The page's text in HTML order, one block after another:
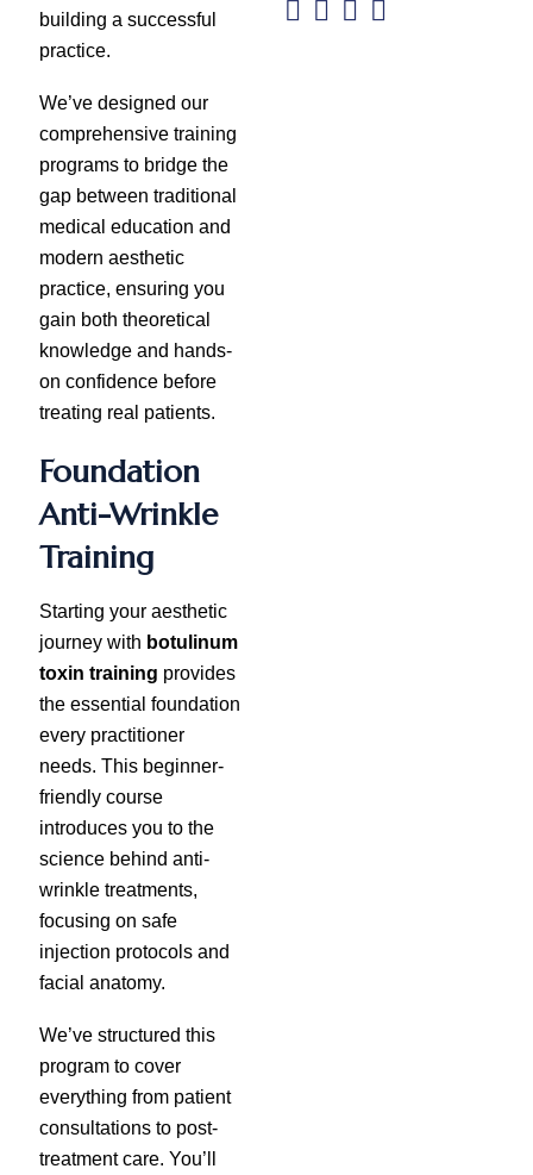
building a successful
practice.
We’ve designed our
comprehensive training
programs to bridge the
gap between traditional
medical education and
modern aesthetic
practice, ensuring you
gain both theoretical
knowledge and hands-
on confidence before
treating real patients.
Foundation
Anti-Wrinkle
Training
Starting your aesthetic
journey with botulinum
toxin training provides
the essential foundation
every practitioner
needs. This beginner-
friendly course
introduces you to the
science behind anti-
wrinkle treatments,
focusing on safe
injection protocols and
facial anatomy.
We’ve structured this
program to cover
everything from patient
consultations to post-
treatment care. You’ll